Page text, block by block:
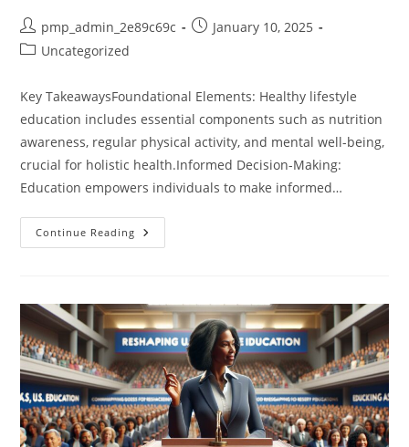
Post
author:
pmp_admin_2e89c69c
PostJanuary 10, 2025
PostUncategorized
Key TakeawaysFoundational Elements: Healthy lifestyle
education includes essential components such as nutrition
awareness, regular physical activity, and mental well-being,
crucial for holistic health.Informed Decision-Making:
Education empowers individuals to make informed…
Continue Reading Transform
Your
To
Healthy
Lifestyle
Education
For
Everyone